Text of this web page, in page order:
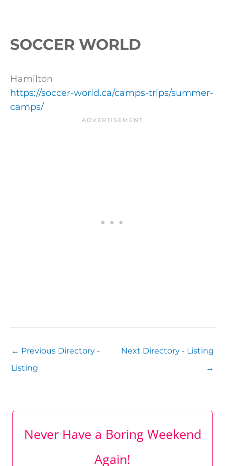
SOCCER WORLD
Hamilton
https://soccer-world.ca/camps-trips/summer-
camps/
← Previous Directory -
Listing
Next Directory - Listing
→
Never Have a Boring Weekend
Again!